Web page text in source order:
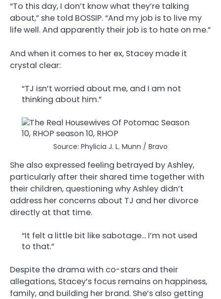
“To this day, I don’t know what they’re talking
about,” she told BOSSIP. “And my job is to live my
life well. And apparently their job is to hate on me.”
And when it comes to her ex, Stacey made it
crystal clear:
“TJ isn’t worried about me, and I am not
thinking about him.”
Source: Phylicia J. L. Munn / Bravo
She also expressed feeling betrayed by Ashley,
particularly after their shared time together with
their children, questioning why Ashley didn’t
address her concerns about TJ and her divorce
directly at that time.
“It felt a little bit like sabotage… I’m not used
to that.”
Despite the drama with co-stars and their
allegations, Stacey’s focus remains on happiness,
family, and building her brand. She’s also getting